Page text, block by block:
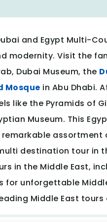
and Egypt Multi-
modernity. Visit the
Dubai Museum, the
Mosque in Abu Dhabi.
like the Pyramids of
Museum. This
destination tour in
in the Middle East,
for unforgettable
Middle East tours